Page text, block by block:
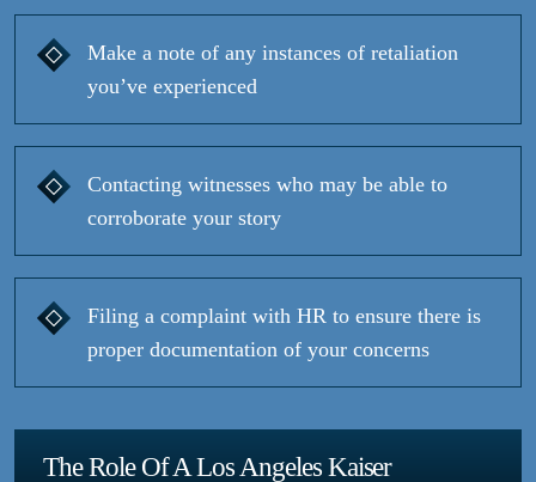
Make a note of any instances of retaliation
you’ve experienced
Contacting witnesses who may be able to
corroborate your story
Filing a complaint with HR to ensure there is
proper documentation of your concerns
The Role Of A Los Angeles Kaiser